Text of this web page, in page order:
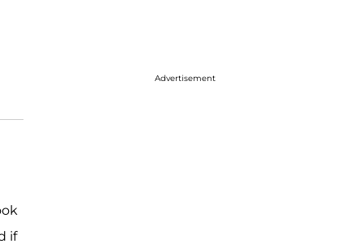
if
Advertisement